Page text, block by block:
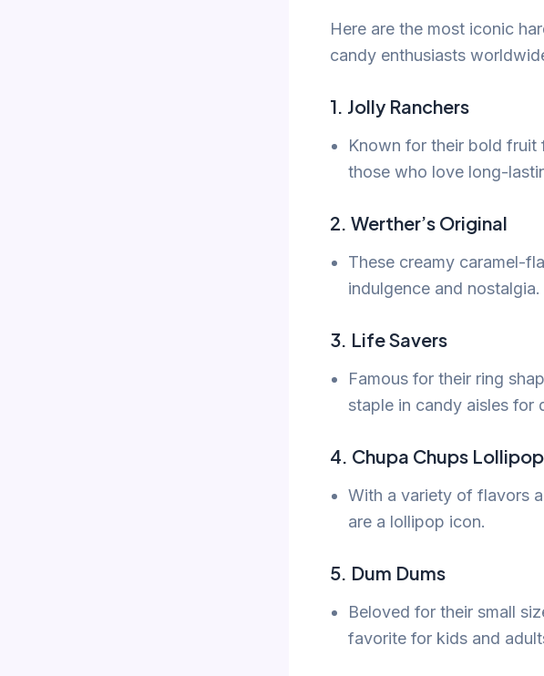
Here are the most iconic
candy enthusiasts
1. Jolly Ranchers
Known for their bold fruit
those who love long-
2. Werther’s Original
These creamy caramel-
indulgence and nostalgia.
3. Life Savers
Famous for their ring
staple in candy aisles for
4. Chupa Chups
With a variety of flavors
are a lollipop icon.
5. Dum Dums
Beloved for their small
favorite for kids and